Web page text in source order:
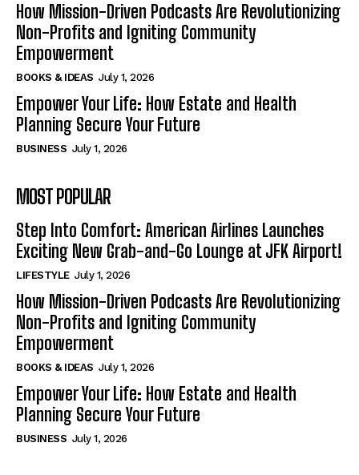
How Mission-Driven Podcasts Are Revolutionizing
Non-Profits and Igniting Community
Empowerment
BOOKS & IDEAS July 1, 2026
Empower Your Life: How Estate and Health
Planning Secure Your Future
BUSINESS July 1, 2026
MOST POPULAR
Step Into Comfort: American Airlines Launches
Exciting New Grab-and-Go Lounge at JFK Airport!
LIFESTYLE July 1, 2026
How Mission-Driven Podcasts Are Revolutionizing
Non-Profits and Igniting Community
Empowerment
BOOKS & IDEAS July 1, 2026
Empower Your Life: How Estate and Health
Planning Secure Your Future
BUSINESS July 1, 2026